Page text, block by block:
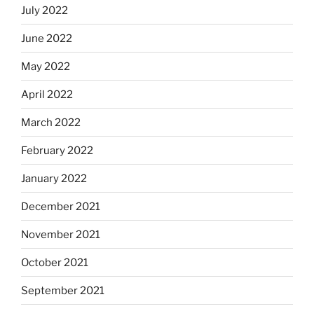
July 2022
June 2022
May 2022
April 2022
March 2022
February 2022
January 2022
December 2021
November 2021
October 2021
September 2021